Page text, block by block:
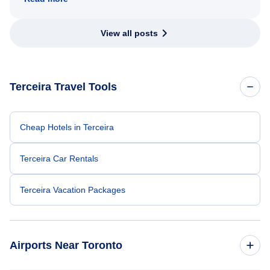
View all posts
Terceira Travel Tools
Cheap Hotels in Terceira
Terceira Car Rentals
Terceira Vacation Packages
Airports Near Toronto